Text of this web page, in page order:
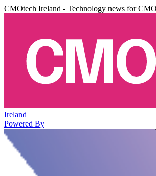
CMOtech Ireland - Technology news for
Ireland
Powered By